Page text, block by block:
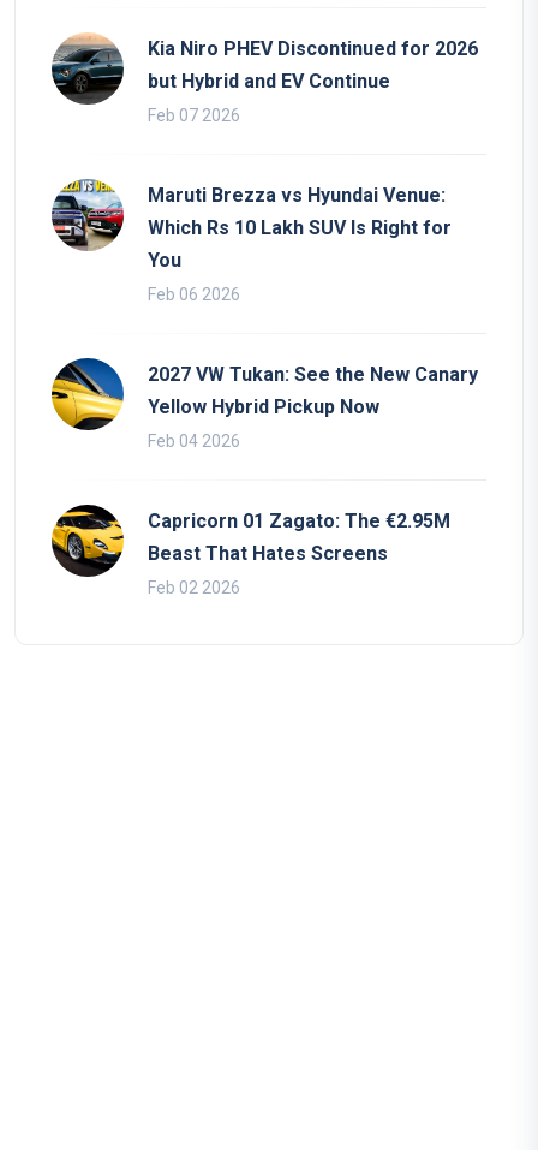
Kia Niro PHEV Discontinued for 2026
but Hybrid and EV Continue
Feb 07 2026
Maruti Brezza vs Hyundai Venue:
Which Rs 10 Lakh SUV Is Right for
You
Feb 06 2026
2027 VW Tukan: See the New Canary
Yellow Hybrid Pickup Now
Feb 04 2026
Capricorn 01 Zagato: The €2.95M
Beast That Hates Screens
Feb 02 2026